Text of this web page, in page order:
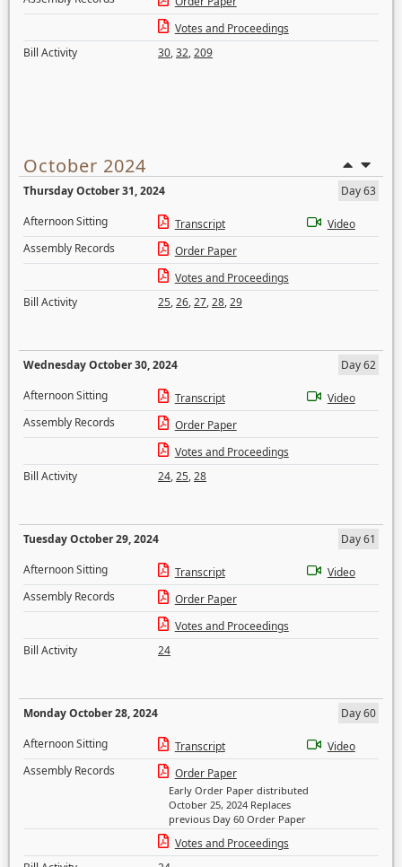
Votes and Proceedings
Bill Activity
30,32,209
October 2024
Thursday October 31, 2024
Day 63
Afternoon Sitting
Transcript
Video
Assembly Records
Order Paper
Votes and Proceedings
Bill Activity
25,26,27,28,29
Wednesday October 30, 2024
Day 62
Afternoon Sitting
Transcript
Video
Assembly Records
Order Paper
Votes and Proceedings
Bill Activity
24,25,28
Tuesday October 29, 2024
Day 61
Afternoon Sitting
Transcript
Video
Assembly Records
Order Paper
Votes and Proceedings
Bill Activity
24
Monday October 28, 2024
Day 60
Afternoon Sitting
Transcript
Video
Assembly Records
Order Paper
Early Order Paper distributed
October 25, 2024 Replaces
previous Day 60 Order Paper
Votes and Proceedings